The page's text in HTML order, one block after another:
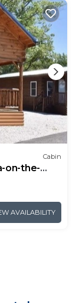
Cabin
on-the-
AVAILABILITY